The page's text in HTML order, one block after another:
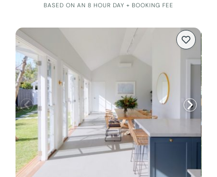
BASED ON AN 8 HOUR DAY + BOOKING FEE